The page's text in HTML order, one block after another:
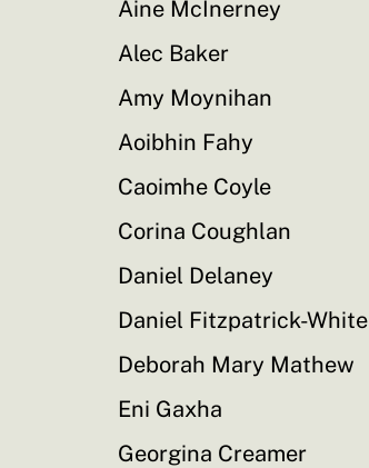
Áine McInerney
Alec Baker
Amy Moynihan
Aoibhin Fahy
Caoimhe Coyle
Corina Coughlan
Daniel Delaney
Daniel Fitzpatrick-White
Deborah Mary Mathew
Eni Gaxha
Georgina Creamer